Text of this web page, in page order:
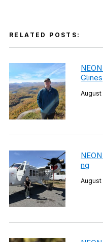
RELATED POSTS:
Glines
August
ng
August